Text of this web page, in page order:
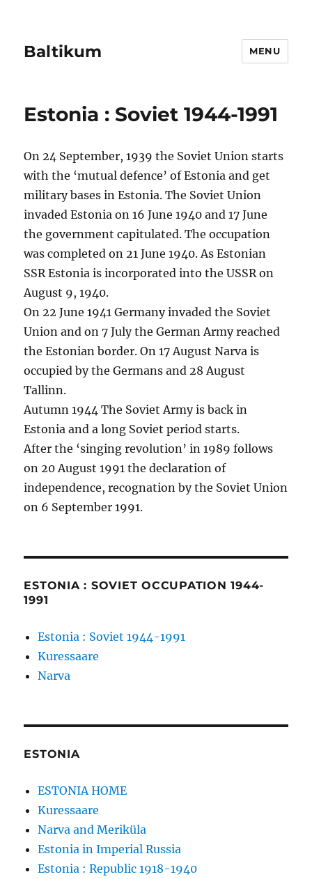
Baltikum MENU
Estonia : Soviet 1944-1991
On 24 September, 1939 the Soviet Union starts
with the ‘mutual defence’ of Estonia and get
military bases in Estonia. The Soviet Union
invaded Estonia on 16 June 1940 and 17 June
the government capitulated. The occupation
was completed on 21 June 1940. As Estonian
SSR Estonia is incorporated into the USSR on
August 9, 1940.
On 22 June 1941 Germany invaded the Soviet
Union and on 7 July the German Army reached
the Estonian border. On 17 August Narva is
occupied by the Germans and 28 August
Tallinn.
Autumn 1944 The Soviet Army is back in
Estonia and a long Soviet period starts.
After the ‘singing revolution’ in 1989 follows
on 20 August 1991 the declaration of
independence, recognation by the Soviet Union
on 6 September 1991.
ESTONIA : SOVIET OCCUPATION 1944-
1991
Estonia : Soviet 1944-1991
Kuressaare
Narva
ESTONIA
ESTONIA HOME
Kuressaare
Narva and Meriküla
Estonia in Imperial Russia
Estonia : Republic 1918-1940